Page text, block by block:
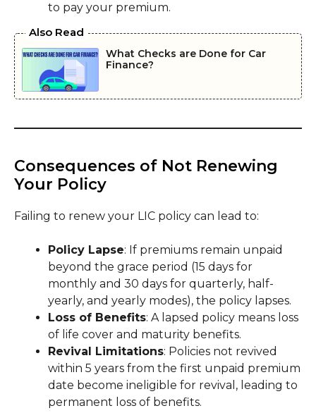
to pay your premium.
Also Read
What Checks are Done for Car
Finance?
Consequences of Not Renewing
Your Policy
Failing to renew your LIC policy can lead to:
Policy Lapse: If premiums remain unpaid
beyond the grace period (15 days for
monthly and 30 days for quarterly, half-
yearly, and yearly modes), the policy lapses.
Loss of Benefits: A lapsed policy means loss
of life cover and maturity benefits.
Revival Limitations: Policies not revived
within 5 years from the first unpaid premium
date become ineligible for revival, leading to
permanent loss of benefits.